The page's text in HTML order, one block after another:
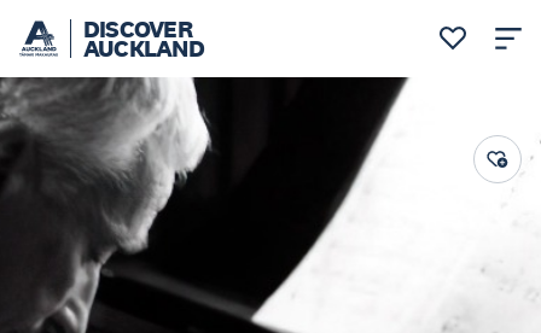
DISCOVER
AUCKLAND
Auckland Arts Festival 2024